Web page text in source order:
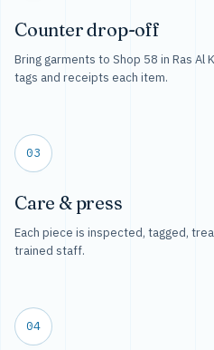
Counter drop-off
Bring garments to Shop 58 in Ras Al
tags and receipts each item.
03
Care & press
Each piece is inspected, tagged,
trained staff.
04